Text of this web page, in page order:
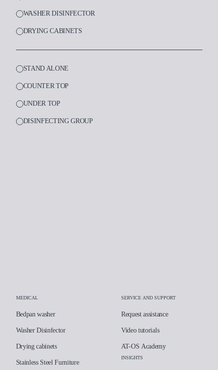
WASHER DISINFECTOR
DRYING CABINETS
STAND ALONE
COUNTER TOP
UNDER TOP
DISINFECTING GROUP
MEDICAL
Bedpan washer
Washer Disinfector
Drying cabinets
Stainless Steel Furniture
SERVICE AND SUPPORT
Request assistance
Video tutorials
AT-OS Academy
INSIGHTS